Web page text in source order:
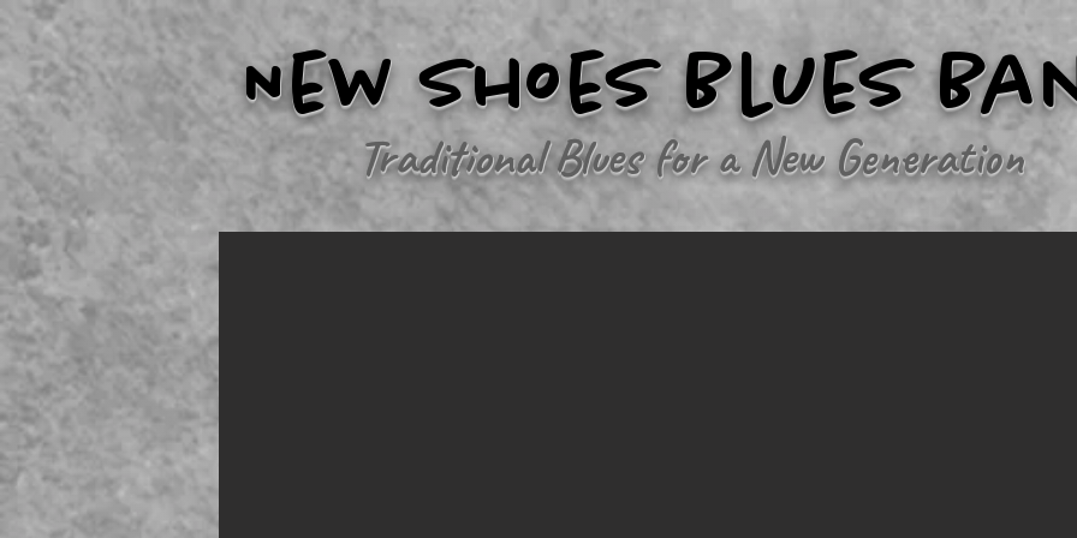
New Shoes Blues
Traditional Blues for a New Generation